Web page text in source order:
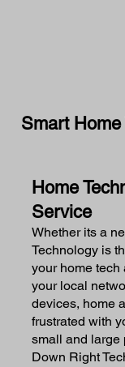
Home
Service
Whether its a
Technology is
your home tech
your local
devices, home
frustrated with
small and large
Down Right
Smart